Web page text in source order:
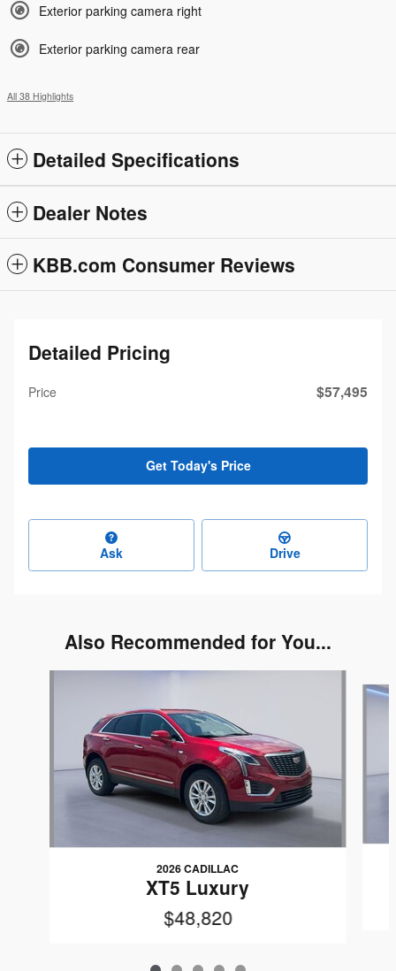
Exterior parking camera right
Exterior parking camera rear
All 38 Highlights
Detailed Specifications
Dealer Notes
KBB.com Consumer Reviews
Detailed Pricing
Price $57,495
Get Today's Price
Ask Drive
Also Recommended for You...
2026 CADILLAC
XT5 Luxury
$48,820